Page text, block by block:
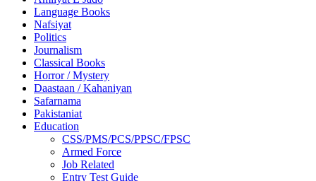
Language Books
Nafsiyat
Politics
Journalism
Classical Books
Horror / Mystery
Daastaan / Kahaniyan
Safarnama
Pakistaniat
Education
CSS/PMS/PCS/PPSC/FPSC
Armed Force
Job Related
Entry Test Guide